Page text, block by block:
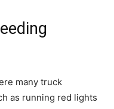
many truck
as running red lights